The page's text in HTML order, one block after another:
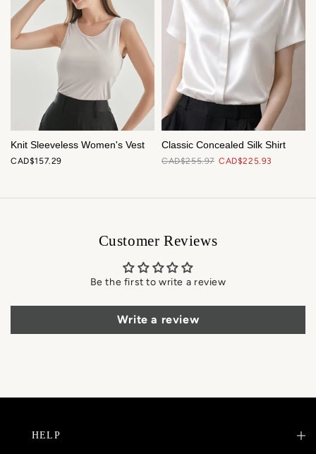
Knit Sleeveless Women's Vest
CAD$157.29
Classic Concealed Silk Shirt
CAD$255.97 CAD$225.93
Customer Reviews
Be the first to write a review
Write a review
HELP